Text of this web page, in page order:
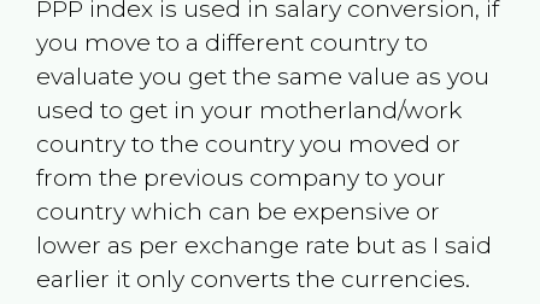
PPP index is used in salary conversion, if
you move to a different country to
evaluate you get the same value as you
used to get in your motherland/work
country to the country you moved or
from the previous company to your
country which can be expensive or
lower as per exchange rate but as I said
earlier it only converts the currencies.